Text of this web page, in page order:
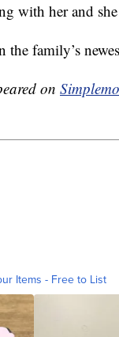
with her and
the family’s
on
Items - Free to List